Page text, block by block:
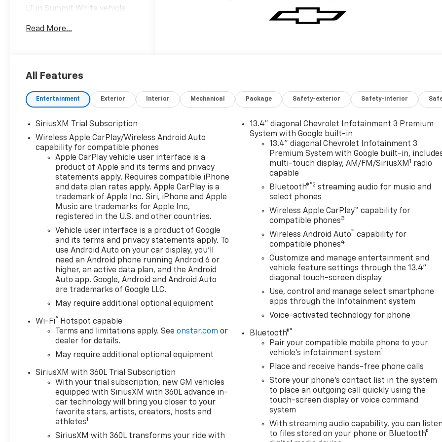
LT in Summit White vehicle
Automatic, Black Cloth.
08/31/2026
Read More...
All Features
Entertainment Exterior Interior Mechanical Package Safety-exterior Safety-interior
SiriusXM Trial Subscription
Wireless Apple CarPlay/Wireless Android Auto
capability for compatible phones
Apple CarPlay vehicle user interface is a
product of Apple and its terms and privacy
statements apply. Requires compatible iPhone
and data plan rates apply. Apple CarPlay is a
trademark of Apple Inc. Siri, iPhone and Apple
Music are trademarks for Apple Inc,
registered in the U.S. and other countries.
Vehicle user interface is a product of Google
and its terms and privacy statements apply. To
use Android Auto on your car display, you'll
need an Android phone running Android 6 or
higher, an active data plan, and the Android
Auto app. Google, Android and Android Auto
are trademarks of Google LLC.
May require additional optional equipment
Wi-Fi®
Hotspot capable
Terms and limitations apply. Seeonstar.com or
dealer for details.
May require additional optional equipment
SiriusXM with 360L Trial Subscription
With your trial subscription, new GM vehicles
equipped with SiriusXM with 360L advance in-
car technology will bring you closer to your
favorite stars, artists, creators, hosts and
athletes1
SiriusXM with 360L transforms your ride with
13.4" diagonal Chevrolet Infotainment 3 Premium
System with Google built-in
13.4" diagonal Chevrolet Infotainment 3
Premium System with Google built-in,
multi-touch display, AM/FM/SiriusXM 1 radio
capable
Bluetooth®®2 streaming audio for music and
select phones
Wireless Apple CarPlay™ capability for
compatible phones3
Wireless Android Auto™ capability for
compatible phones4
Customize and manage entertainment and
vehicle feature settings through the 13.4"
diagonal touch-screen display
Use, control and manage select smartphone
apps through the Infotainment system
Voice-activated technology for phone
Bluetooth®®
Pair your compatible mobile phone to your
vehicle's infotainment system1
Place and receive hands-free phone calls
Store your phone's contact list in the system
to place an outgoing call quickly using the
touch-screen display or voice command
system
With streaming audio capability, you can listen
to files stored on your phone or Bluetooth®